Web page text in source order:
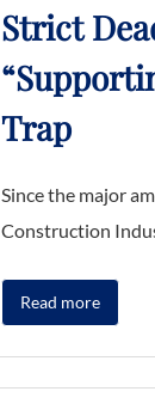
Strict
Trap
Since the major
Construction
Read more